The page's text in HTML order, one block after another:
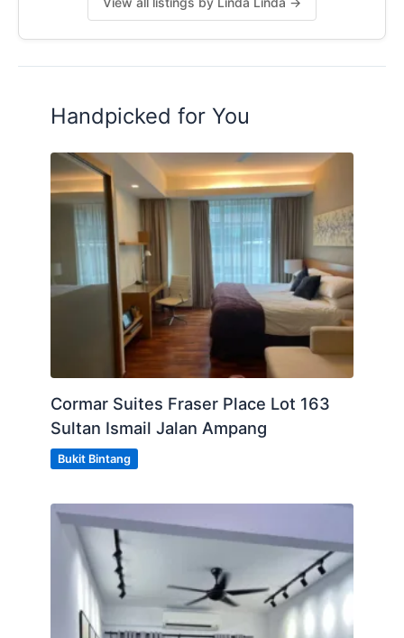
Handpicked for You
Cormar Suites Fraser Place Lot 163
Sultan Ismail Jalan Ampang
Bukit Bintang